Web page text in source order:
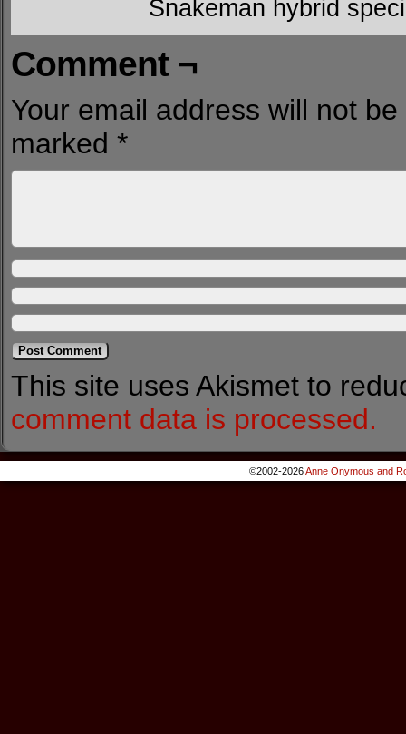
Snakeman hybrid
Comment ¬
Your email address will not
marked *
This site uses Akismet to
comment data is processed.
©2002-2026Anne Onymous and